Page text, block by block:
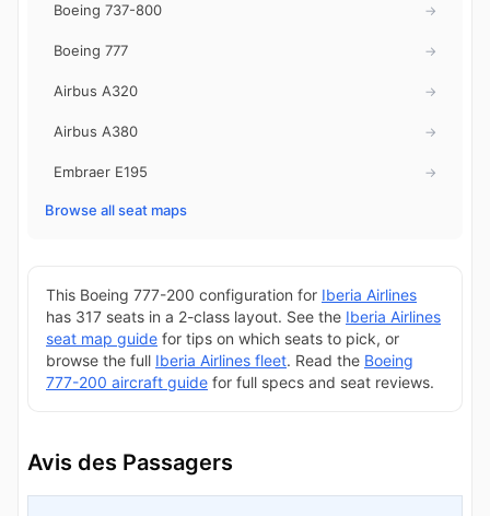
Boeing 737-800 →
Boeing 777 →
Airbus A320 →
Airbus A380 →
Embraer E195 →
Browse all seat maps
This Boeing 777-200 configuration for Iberia Airlines
has 317 seats in a 2-class layout. See the Iberia Airlines
seat map guide for tips on which seats to pick, or
browse the full Iberia Airlines fleet. Read the Boeing
777-200 aircraft guide for full specs and seat reviews.
Avis des Passagers